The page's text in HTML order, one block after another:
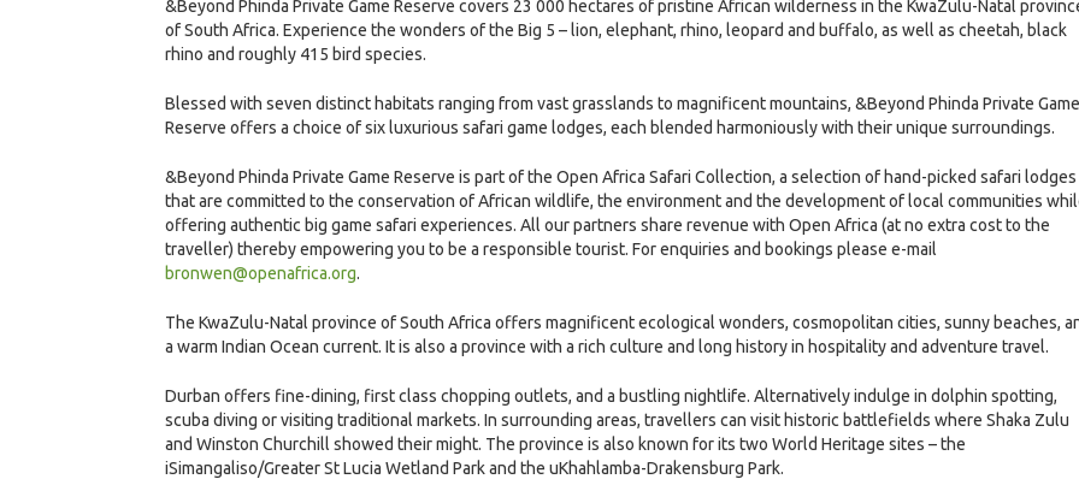
&Beyond Phinda Private Game Reserve covers 23 000 hectares of pristine African wilderness in the KwaZulu-Natal
of South Africa. Experience the wonders of the Big 5 – lion, elephant, rhino, leopard and buffalo, as well as cheetah, black
rhino and roughly 415 bird species.
Blessed with seven distinct habitats ranging from vast grasslands to magnificent mountains, &Beyond Phinda Private Game
Reserve offers a choice of six luxurious safari game lodges, each blended harmoniously with their unique surroundings.
&Beyond Phinda Private Game Reserve is part of the Open Africa Safari Collection, a selection of hand-picked safari lodges
that are committed to the conservation of African wildlife, the environment and the development of local communities
offering authentic big game safari experiences. All our partners share revenue with Open Africa (at no extra cost to the
traveller) thereby empowering you to be a responsible tourist. For enquiries and bookings please e-mail
bronwen@openafrica.org.
The KwaZulu-Natal province of South Africa offers magnificent ecological wonders, cosmopolitan cities, sunny beaches,
a warm Indian Ocean current. It is also a province with a rich culture and long history in hospitality and adventure travel.
Durban offers fine-dining, first class chopping outlets, and a bustling nightlife. Alternatively indulge in dolphin spotting,
scuba diving or visiting traditional markets. In surrounding areas, travellers can visit historic battlefields where Shaka Zulu
and Winston Churchill showed their might. The province is also known for its two World Heritage sites – the
iSimangaliso/Greater St Lucia Wetland Park and the uKhahlamba-Drakensburg Park.